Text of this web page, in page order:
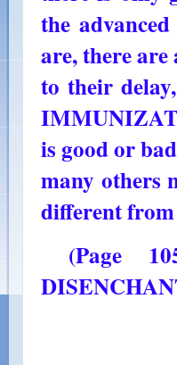
the
are, there
to their
is good or
many others
different
(Page